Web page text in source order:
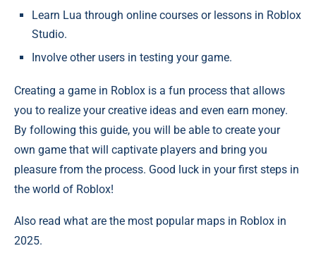
Learn Lua through online courses or lessons in Roblox
Studio.
Involve other users in testing your game.
Creating a game in Roblox is a fun process that allows
you to realize your creative ideas and even earn money.
By following this guide, you will be able to create your
own game that will captivate players and bring you
pleasure from the process. Good luck in your first steps in
the world of Roblox!
Also read what are the most popular maps in Roblox in
2025.